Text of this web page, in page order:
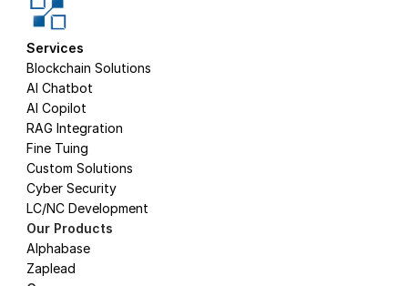
Services
Blockchain Solutions
AI Chatbot
AI Copilot
RAG Integration
Fine Tuing
Custom Solutions
Cyber Security
LC/NC Development
Our Products
Alphabase
Zaplead